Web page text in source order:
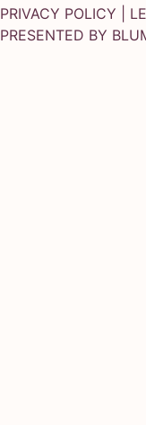
PRIVACY POLICY
PRESENTED BY